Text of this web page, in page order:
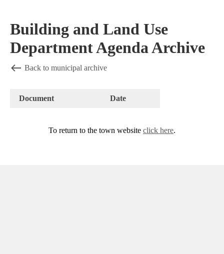
Building and Land Use
Department Agenda Archive
Back to municipal archive
Document Date
To return to the town website click here.